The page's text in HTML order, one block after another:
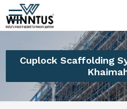
Cuplock Scaffolding